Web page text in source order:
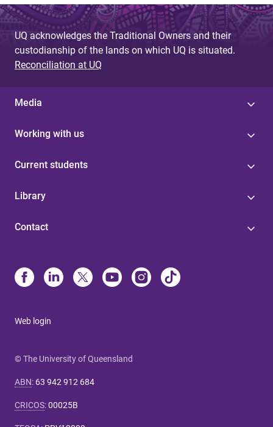
UQ acknowledges the Traditional Owners and their
custodianship of the lands on which UQ is situated.
Reconciliation at UQ
Media
Working with us
Current students
Library
Contact
Web login
© The University of Queensland
ABN: 63 942 912 684
CRICOS:00025B